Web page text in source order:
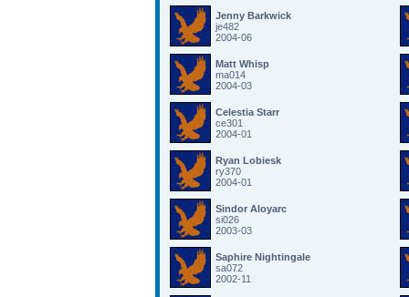
Jenny Barkwick
je482
2004-06
Matt Whisp
ma014
2004-03
Celestia Starr
ce301
2004-01
Ryan Lobiesk
ry370
2004-01
Sindor Aloyarc
si026
2003-03
Saphire Nightingale
sa072
2002-11